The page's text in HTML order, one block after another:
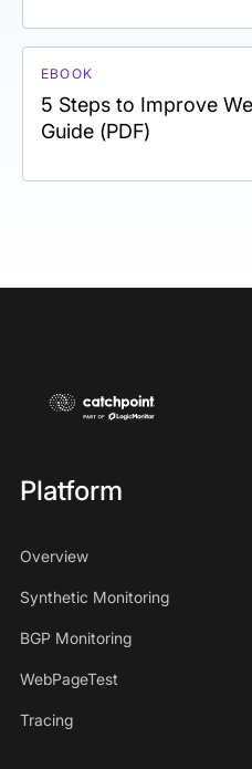
EBOOK
5 Steps to Improve
Guide (PDF)
Platform
Overview
Synthetic Monitoring
BGP Monitoring
WebPageTest
Tracing